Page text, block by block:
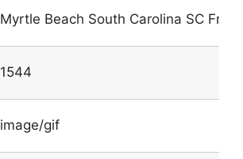
Myrtle Beach South Carolina SC
1544
image/gif